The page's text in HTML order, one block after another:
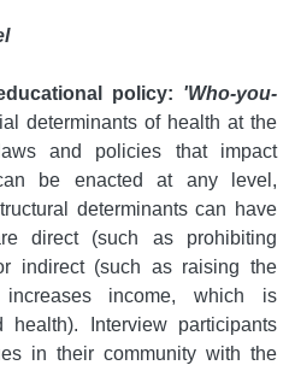
policy: 'Who-you-
determinants of health at the
and policies that impact
be enacted at any level,
determinants can have
direct (such as prohibiting
indirect (such as raising the
income, which is
health). Interview participants
in their community with the